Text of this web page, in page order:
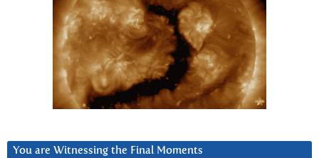
You are Witnessing the Final Moments